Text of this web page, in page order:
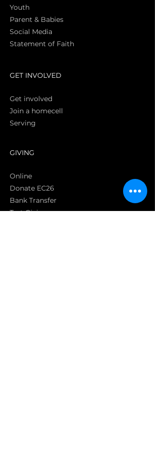
Youth
Parent & Babies
Social Media
Statement of Faith
GET INVOLVED
Get involved
Join a homecell
Serving
GIVING
Online
Donate EC26
Bank Transfer
Text Giving